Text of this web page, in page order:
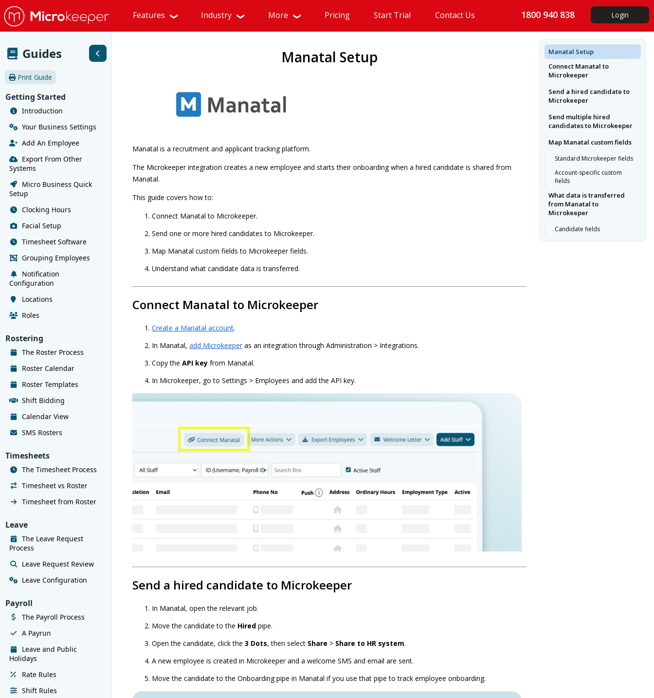
Features Industry More Pricing Start Trial Contact Us 1800 940 838 Login
Guides
Print Guide
Getting Started
Introduction
Your Business Settings
Add An Employee
Export From Other
Systems
Micro Business Quick
Setup
Clocking Hours
Facial Setup
Timesheet Software
Grouping Employees
Notification
Configuration
Locations
Roles
Rostering
The Roster Process
Roster Calendar
Roster Templates
Shift Bidding
Calendar View
SMS Rosters
Timesheets
The Timesheet Process
Timesheet vs Roster
Timesheet from Roster
Leave
The Leave Request
Process
Leave Request Review
Leave Configuration
Payroll
The Payroll Process
A Payrun
Leave and Public
Holidays
Rate Rules
Shift Rules
Manatal Setup
Manatal is a recruitment and applicant tracking platform.
The Microkeeper integration creates a new employee and starts their onboarding when a hired candidate is shared from
Manatal.
This guide covers how to:
Connect Manatal to Microkeeper.
Send one or more hired candidates to Microkeeper.
Map Manatal custom fields to Microkeeper fields.
Understand what candidate data is transferred.
Connect Manatal to Microkeeper
Create a Manatal account.
In Manatal, add Microkeeper as an integration through Administration > Integrations.
Copy the API key from Manatal.
In Microkeeper, go to Settings > Employees and add the API key.
Send a hired candidate to Microkeeper
In Manatal, open the relevant job.
Move the candidate to the Hired pipe.
Open the candidate, click the 3 Dots, then select Share > Share to HR system.
A new employee is created in Microkeeper and a welcome SMS and email are sent.
Move the candidate to the Onboarding pipe in Manatal if you use that pipe to track employee onboarding.
Manatal Setup
Connect Manatal to
Microkeeper
Send a hired candidate to
Microkeeper
Send multiple hired
candidates to Microkeeper
Map Manatal custom fields
Standard Microkeeper fields
Account-specific custom
fields
What data is transferred
from Manatal to
Microkeeper
Candidate fields